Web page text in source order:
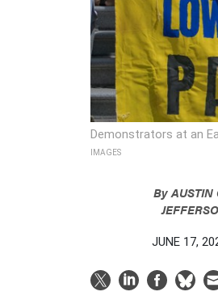
Demonstrators at an
IMAGES
ByAUSTIN
JUNE 17,